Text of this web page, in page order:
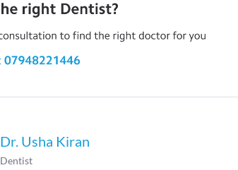
Dr. Usha Kiran
Dentist